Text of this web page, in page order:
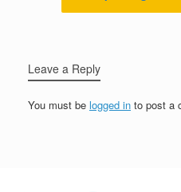
Leave a Reply
You must be logged in to post a